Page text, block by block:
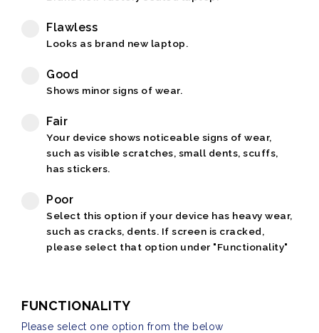
Flawless
Looks as brand new laptop.
Good
Shows minor signs of wear.
Fair
Your device shows noticeable signs of wear,
such as visible scratches, small dents, scuffs,
has stickers.
Poor
Select this option if your device has heavy wear,
such as cracks, dents. If screen is cracked,
please select that option under "Functionality"
FUNCTIONALITY
Please select one option from the below